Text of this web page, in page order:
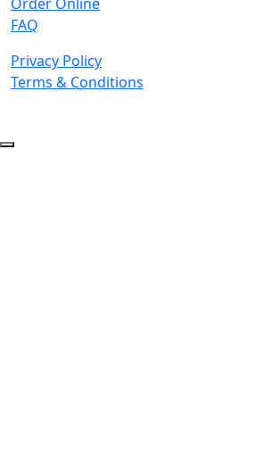
FAQ
Privacy Policy
Terms & Conditions